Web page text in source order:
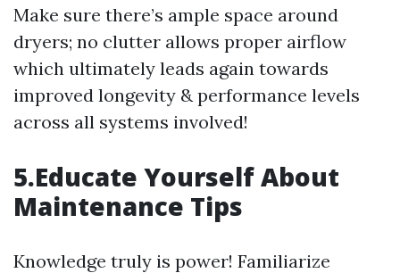
Make sure there’s ample space around
dryers; no clutter allows proper airflow
which ultimately leads again towards
improved longevity & performance levels
across all systems involved!
5.Educate Yourself About
Maintenance Tips
Knowledge truly is power! Familiarize